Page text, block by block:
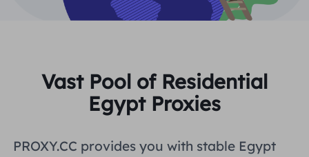
Web Scraping & Crawling
LOCATIONS
United States
United Kingdom
User Guide
How to withdraw IP after
purchase
Deutsch
Indonesia
Vast Pool of Residential
Egypt Proxies
PROXY.CC provides you with stable Egypt